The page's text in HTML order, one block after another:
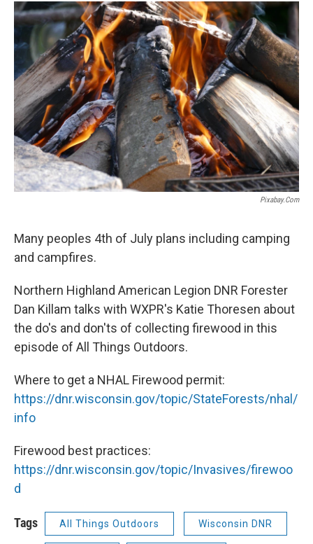
Pixabay.com
Many peoples 4th of July plans including camping
and campfires.
Northern Highland American Legion DNR Forester
Dan Killam talks with WXPR's Katie Thoresen about
the do's and don'ts of collecting firewood in this
episode of All Things Outdoors.
Where to get a NHAL Firewood permit:
https://dnr.wisconsin.gov/topic/StateForests/nhal/
info
Firewood best practices:
https://dnr.wisconsin.gov/topic/Invasives/firewoo
d
Tags All Things Outdoors Wisconsin DNR